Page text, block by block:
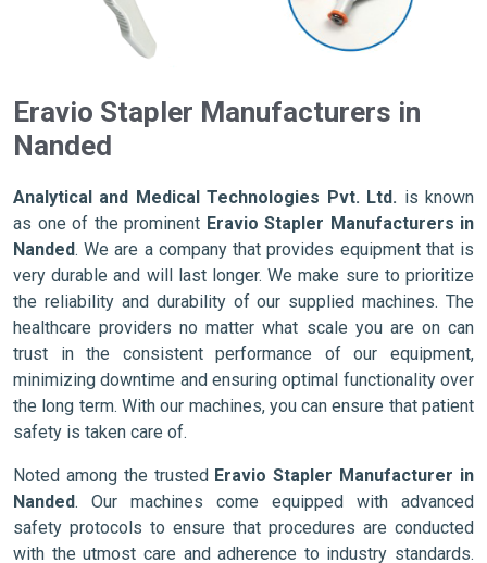
Eravio Stapler Manufacturers in
Nanded
Analytical and Medical Technologies Pvt. Ltd. is known
as one of the prominent Eravio Stapler Manufacturers in
Nanded. We are a company that provides equipment that is
very durable and will last longer. We make sure to prioritize
the reliability and durability of our supplied machines. The
healthcare providers no matter what scale you are on can
trust in the consistent performance of our equipment,
minimizing downtime and ensuring optimal functionality over
the long term. With our machines, you can ensure that patient
safety is taken care of.
Noted among the trusted Eravio Stapler Manufacturer in
Nanded. Our machines come equipped with advanced
safety protocols to ensure that procedures are conducted
with the utmost care and adherence to industry standards.